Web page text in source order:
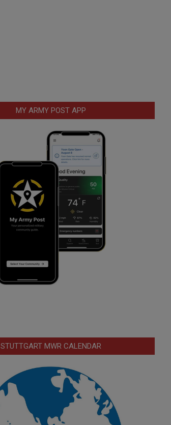
MY ARMY POST APP
STUTTGART MWR CALENDAR